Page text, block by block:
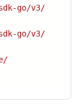
go/v3/
go/v3/